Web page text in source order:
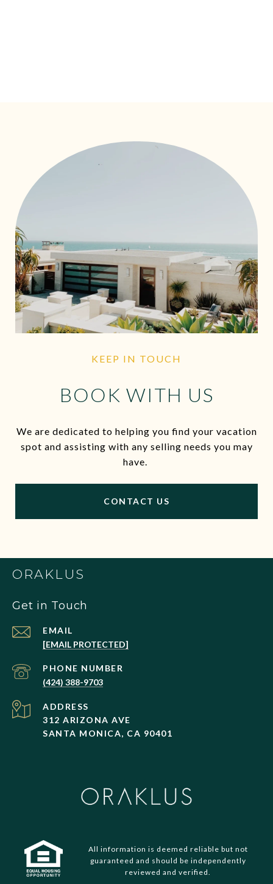
KEEP IN TOUCH
BOOK WITH US
We are dedicated to helping you find your vacation
spot and assisting with any selling needs you may
have.
CONTACT US
ORAKLUS
Get in Touch
EMAIL
[EMAIL PROTECTED]
PHONE NUMBER
(424) 388-9703
ADDRESS
312 ARIZONA AVE
SANTA MONICA, CA 90401
All information is deemed reliable but not
guaranteed and should be independently
reviewed and verified.